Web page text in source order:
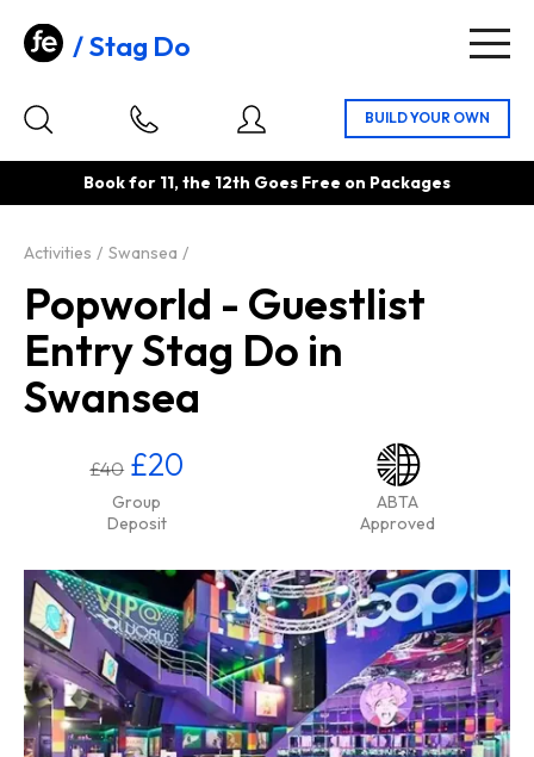
Stag Do
Book for 11, the 12th Goes Free on Packages
Activities Swansea
Popworld - Guestlist
Entry Stag Do in
Swansea
£40 £20
Group
Deposit
ABTA
Approved